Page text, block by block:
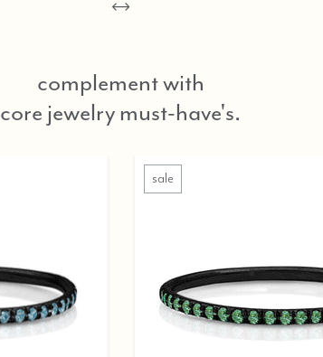
complement with
core jewelry must-have's.
sale